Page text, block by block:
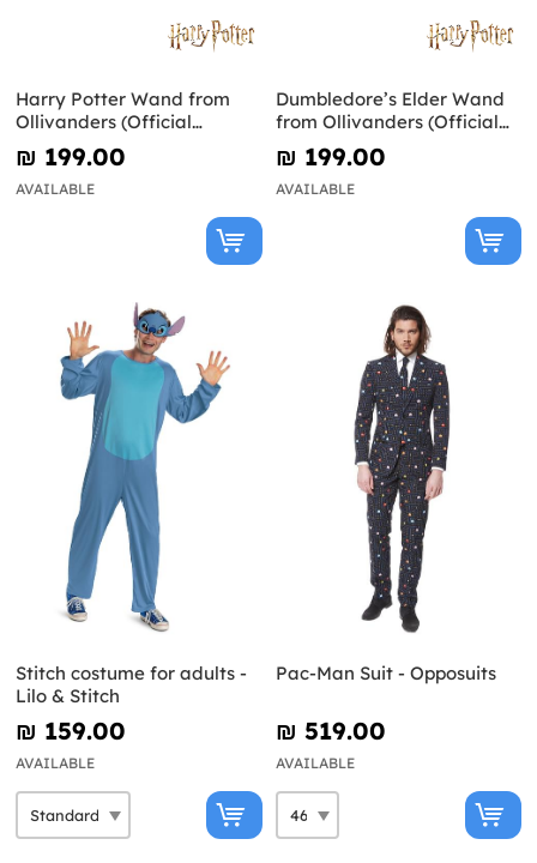
Harry Potter Wand from
Ollivanders (Official
Replica)
₪‎ 199.00
AVAILABLE
Dumbledore’s Elder Wand
from Ollivanders (Official
Replica) - Harry Potter
₪‎ 199.00
AVAILABLE
Stitch costume for adults -
Lilo & Stitch
₪‎ 159.00
AVAILABLE
Pac-Man Suit - Opposuits
₪‎ 519.00
AVAILABLE